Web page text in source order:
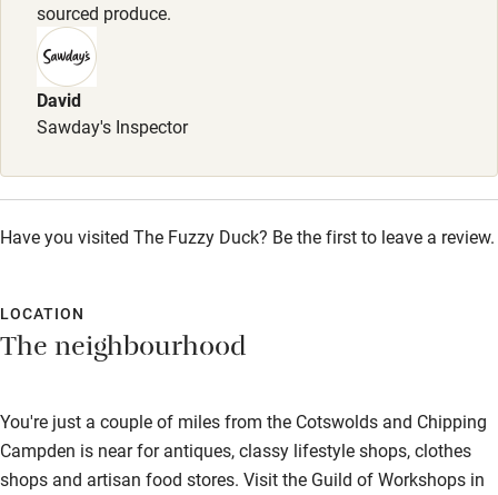
Activities
Bikes available
Food courses
Kayaking
Wild swimming
sourced produce.
David
Sawday's Inspector
Have you visited The Fuzzy Duck? Be the first to leave a review.
LOCATION
The neighbourhood
You're just a couple of miles from the Cotswolds and Chipping
Campden is near for antiques, classy lifestyle shops, clothes
shops and artisan food stores. Visit the Guild of Workshops in